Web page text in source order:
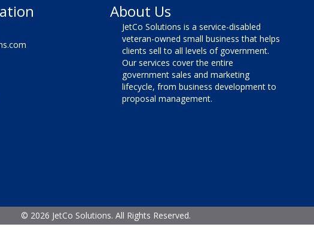
About Us
JetCo Solutions is a service-disabled
veteran-owned small business that helps
clients sell to all levels of government.
Our services cover the entire
government sales and marketing
lifecycle, from business development to
proposal management.
© 2026 JetCo Solutions. All Rights Reserved.